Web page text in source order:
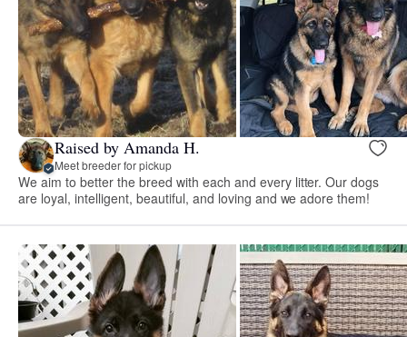
Raised by Amanda H.
Meet breeder for pickup
We aim to better the breed with each and every litter. Our dogs
are loyal, intelligent, beautiful, and loving and we adore them!